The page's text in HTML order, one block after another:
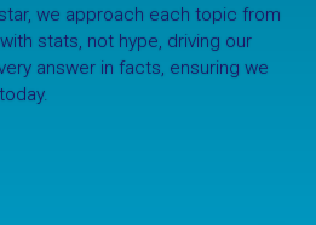
we approach each topic from
stats, not hype, driving our
answer in facts, ensuring we